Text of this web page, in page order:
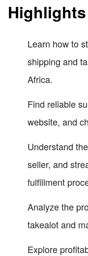
Highlights
Learn how to
shipping and
Africa.
Find reliable
website, and
Understand
seller, and
fulfillment
Analyze the
takealot and
Explore